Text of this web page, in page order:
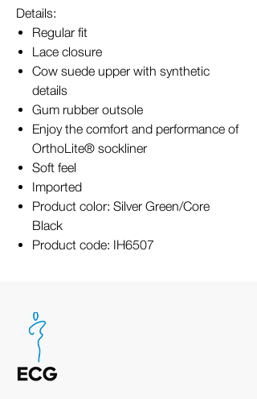
Details:
Regular fit
Lace closure
Cow suede upper with synthetic
details
Gum rubber outsole
Enjoy the comfort and performance of
OrthoLite® sockliner
Soft feel
Imported
Product color: Silver Green/Core
Black
Product code: IH6507